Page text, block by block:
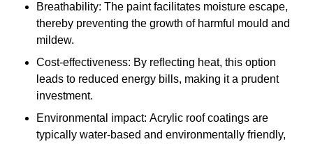
Breathability: The paint facilitates moisture escape,
thereby preventing the growth of harmful mould and
mildew.
Cost-effectiveness: By reflecting heat, this option
leads to reduced energy bills, making it a prudent
investment.
Environmental impact: Acrylic roof coatings are
typically water-based and environmentally friendly,